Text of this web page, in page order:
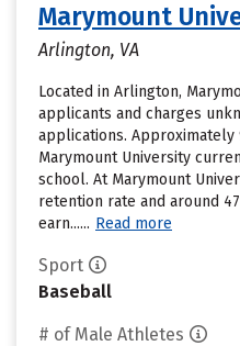
Marymount
Arlington, VA
Located in Arlington,
applicants and charges
applications.
Marymount University
school. At Marymount
retention rate and around
earn...... Read more
Sport
Baseball
# of Male Athletes